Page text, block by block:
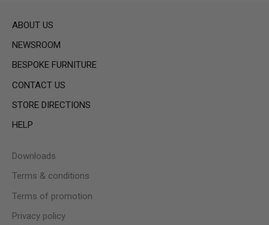
ABOUT US
NEWSROOM
BESPOKE FURNITURE
CONTACT US
STORE DIRECTIONS
HELP
Downloads
Terms & conditions
Terms of promotion
Privacy policy